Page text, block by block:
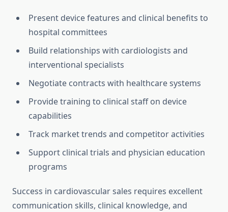
Present device features and clinical benefits to
hospital committees
Build relationships with cardiologists and
interventional specialists
Negotiate contracts with healthcare systems
Provide training to clinical staff on device
capabilities
Track market trends and competitor activities
Support clinical trials and physician education
programs
Success in cardiovascular sales requires excellent
communication skills, clinical knowledge, and